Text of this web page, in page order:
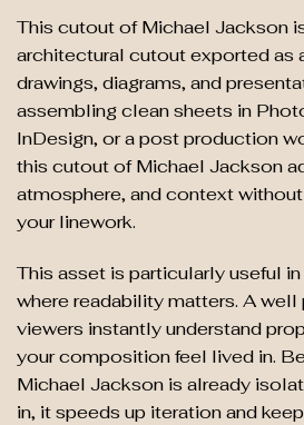
This cutout of Michael Jackson
architectural cutout exported as
drawings, diagrams, and
assembling clean sheets in
InDesign, or a post production
this cutout of Michael Jackson
atmosphere, and context
your linework.
This asset is particularly useful in
where readability matters. A
viewers instantly understand
your composition feel lived in.
Michael Jackson is already
in, it speeds up iteration and